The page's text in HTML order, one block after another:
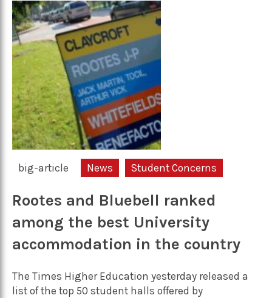
big-article News Student Concerns
Rootes and Bluebell ranked
among the best University
accommodation in the country
The Times Higher Education yesterday released a
list of the top 50 student halls offered by